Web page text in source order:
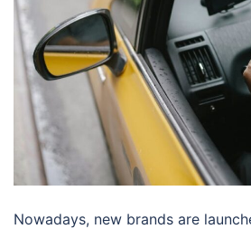
Nowadays, new brands are